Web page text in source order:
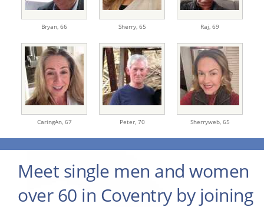
Bryan, 66 Sherry, 65 Raj, 69
CaringAn, 67 Peter, 70 Sherryweb, 65
Meet single men and women
over 60 in Coventry by joining